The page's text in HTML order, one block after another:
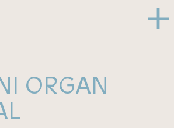
ORGAN